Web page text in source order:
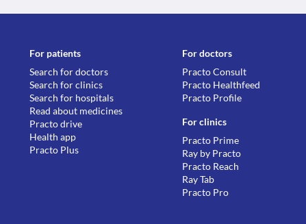
For patients
Search for doctors
Search for clinics
Search for hospitals
Read about medicines
Practo drive
Health app
Practo Plus
For doctors
Practo Consult
Practo Healthfeed
Practo Profile
For clinics
Practo Prime
Ray by Practo
Practo Reach
Ray Tab
Practo Pro